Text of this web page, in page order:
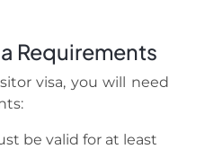
Requirements
visa, you will need
be valid for at least